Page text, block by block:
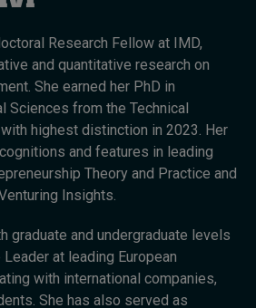
- White papers
Research Fellow at IMD,
and quantitative research on
She earned her PhD in
Sciences from the Technical
highest distinction in 2023. Her
and features in leading
Theory and Practice and
Insights.
graduate and undergraduate levels
at leading European
with international companies,
She has also served as